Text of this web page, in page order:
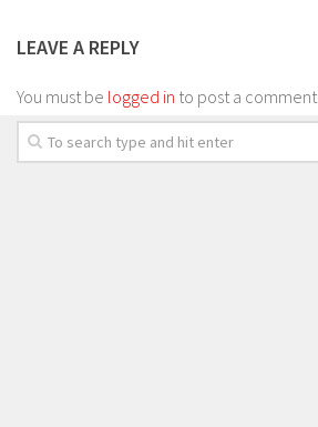
LEAVE A REPLY
You must be logged in to post a comment.